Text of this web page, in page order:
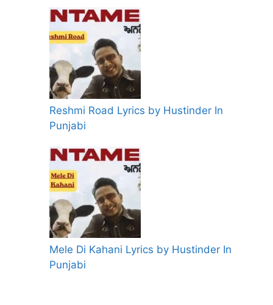
Reshmi Road Lyrics by Hustinder In
Punjabi
Mele Di Kahani Lyrics by Hustinder In
Punjabi